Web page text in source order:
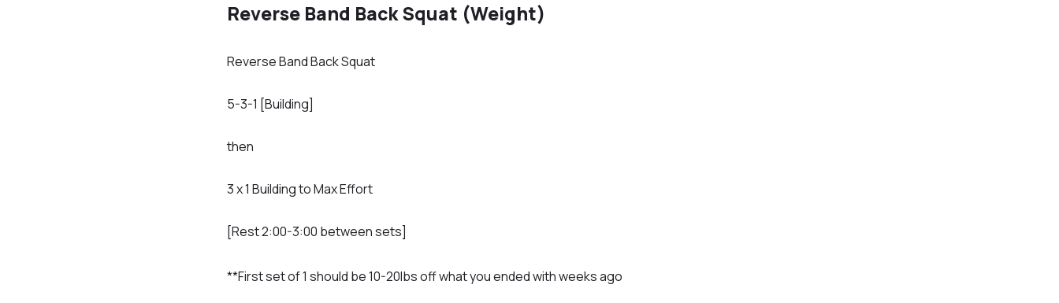
Reverse Band Back Squat (Weight)
Reverse Band Back Squat
5-3-1 [Building]
then
3 x 1 Building to Max Effort
[Rest 2:00-3:00 between sets]
**First set of 1 should be 10-20lbs off what you ended with weeks ago